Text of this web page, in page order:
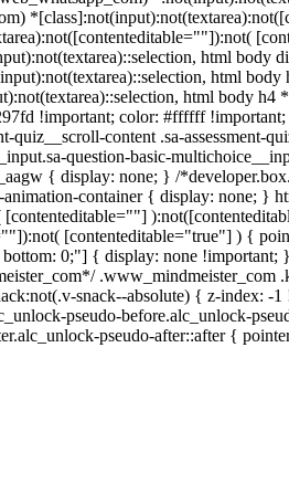
html body
html
html body h4
!important; color: #ffffff
quiz__scroll-content .sa-assessment-
question-basic-
{ display: none; } /
container { display: none; }
[contenteditable="true"] ) {
0;"] { display: none
.www_mindmeister_com
snack--absolute) { z-index: -
pseudo-before.alc_unlock-
pseudo-after::after {